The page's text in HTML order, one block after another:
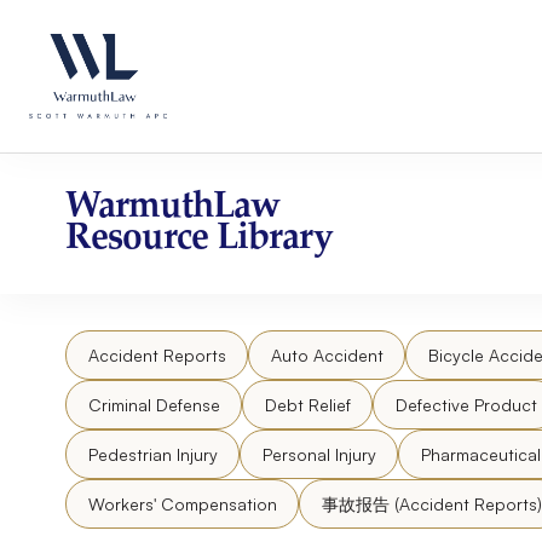
website
an
accessibility
system.
website
content
WarmuthLaw
Resource Library
Accident Reports Auto Accident Bicycle
Criminal Defense Debt Relief Defective Product
Pedestrian Injury Personal Injury
Workers' Compensation 事故报告 (Accident Reports)